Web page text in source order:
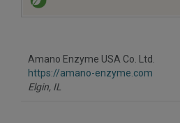
Amano Enzyme USA Co. Ltd.
https://amano-enzyme.com
Elgin, IL